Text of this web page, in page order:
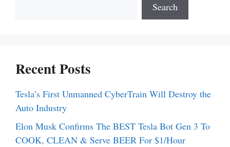
Search
Recent Posts
Tesla’s First Unmanned CyberTrain Will Destroy the
Auto Industry
Elon Musk Confirms The BEST Tesla Bot Gen 3 To
COOK, CLEAN & Serve BEER For $1/Hour